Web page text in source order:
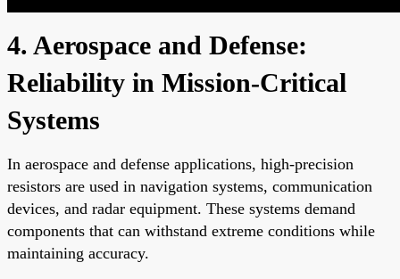
4. Aerospace and Defense:
Reliability in Mission-Critical
Systems
In aerospace and defense applications, high-precision
resistors are used in navigation systems, communication
devices, and radar equipment. These systems demand
components that can withstand extreme conditions while
maintaining accuracy.